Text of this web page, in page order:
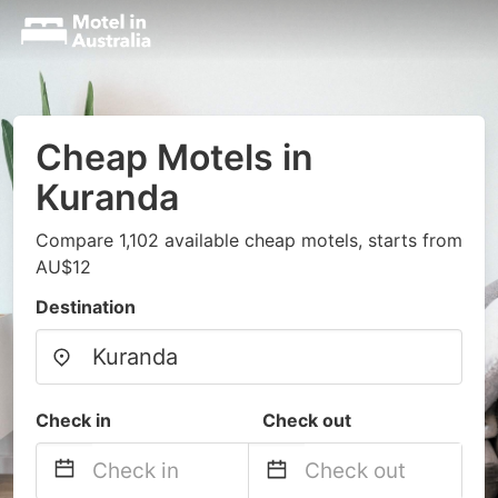
Cheap Motels in
Kuranda
Compare 1,102 available cheap motels, starts from
AU$12
Destination
Check in Check out